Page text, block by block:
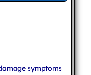
symptoms